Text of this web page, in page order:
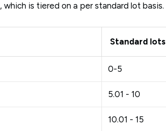
, which is tiered on a per standard lot basis.
Standard lots
0-5
5.01 - 10
10.01 - 15